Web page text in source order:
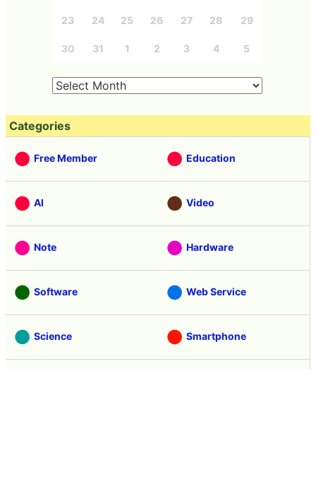
23 24 25 26 27 28 29
30 31 1 2 3 4 5
Categories
Free Member Education
AI Video
Note Hardware
Software Web Service
Science Smartphone